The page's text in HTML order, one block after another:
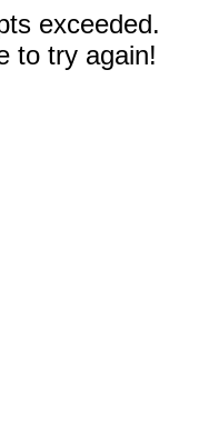
exceeded.
to try again!